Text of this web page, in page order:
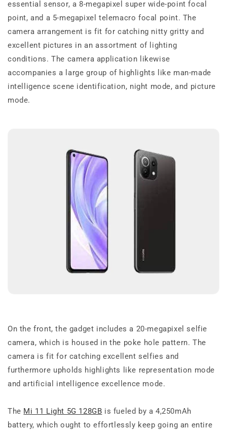
essential sensor, a 8-megapixel super wide-point focal
point, and a 5-megapixel telemacro focal point. The
camera arrangement is fit for catching nitty gritty and
excellent pictures in an assortment of lighting
conditions. The camera application likewise
accompanies a large group of highlights like man-made
intelligence scene identification, night mode, and picture
mode.
On the front, the gadget includes a 20-megapixel selfie
camera, which is housed in the poke hole pattern. The
camera is fit for catching excellent selfies and
furthermore upholds highlights like representation mode
and artificial intelligence excellence mode.
The Mi 11 Light 5G 128GB is fueled by a 4,250mAh
battery, which ought to effortlessly keep going an entire